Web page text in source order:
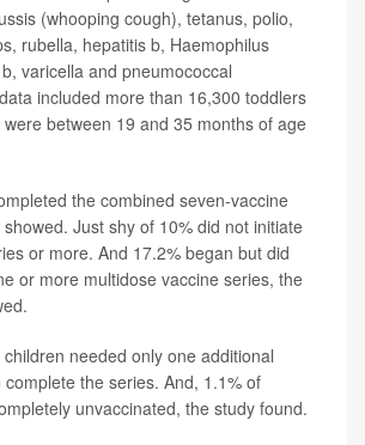
(whooping cough), tetanus, polio,
rubella, hepatitis b, Haemophilus
varicella and pneumococcal
included more than 16,300 toddlers
between 19 and 35 months of age
the combined seven-vaccine
Just shy of 10% did not initiate
or more. And 17.2% began but did
or more multidose vaccine series, the
needed only one additional
the series. And, 1.1% of
unvaccinated, the study found.